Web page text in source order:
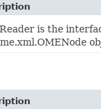
is the